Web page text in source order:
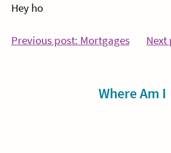
Hey ho
Post
Previous post: MortgagesContinue
Next
Where Am I